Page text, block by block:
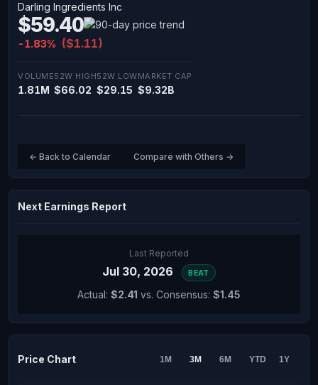
Darling Ingredients Inc
$59.40
-1.83% ($1.11)
VOLUME
1.81M
52W HIGH
$66.02
52W LOW
$29.15
MARKET CAP
$9.32B
← Back to Calendar Compare with Others →
Next Earnings Report
Last Reported
Jul 30, 2026 BEAT
Actual: $2.41 vs. Consensus: $1.45
Price Chart 1M 3M 6M YTD 1Y